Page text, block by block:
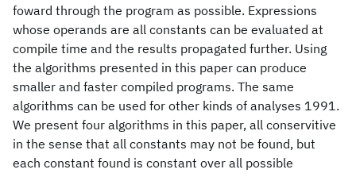
foward through the program as possible. Expressions
whose operands are all constants can be evaluated at
compile time and the results propagated further. Using
the algorithms presented in this paper can produce
smaller and faster compiled programs. The same
algorithms can be used for other kinds of analyses 1991.
We present four algorithms in this paper, all conservitive
in the sense that all constants may not be found, but
each constant found is constant over all possible